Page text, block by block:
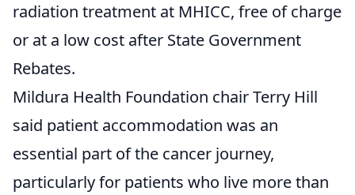
radiation treatment at MHICC, free of charge
or at a low cost after State Government
Rebates.
Mildura Health Foundation chair Terry Hill
said patient accommodation was an
essential part of the cancer journey,
particularly for patients who live more than